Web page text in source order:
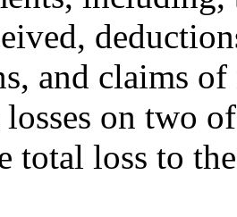
and claims
losses on two
total loss to